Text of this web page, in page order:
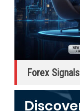
Forex Signals